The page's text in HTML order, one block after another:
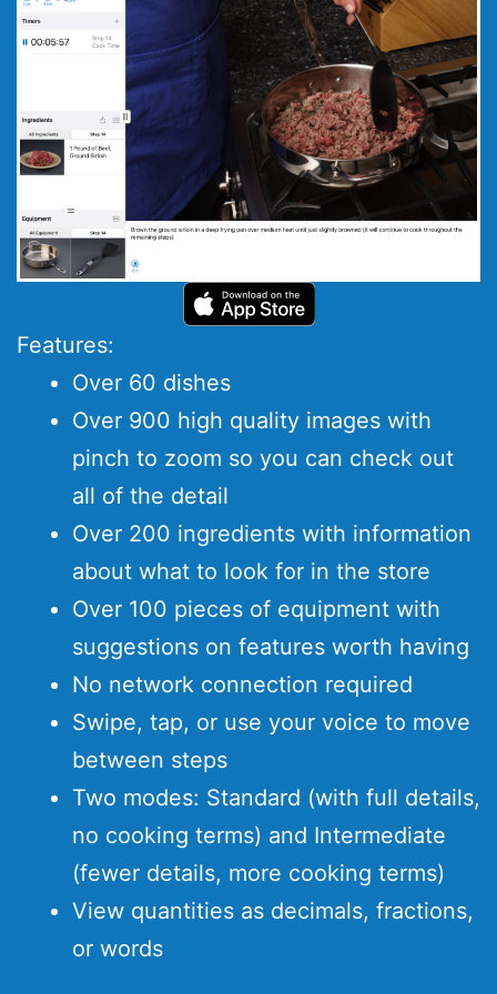
Features:
Over 60 dishes
Over 900 high quality images with
pinch to zoom so you can check out
all of the detail
Over 200 ingredients with information
about what to look for in the store
Over 100 pieces of equipment with
suggestions on features worth having
No network connection required
Swipe, tap, or use your voice to move
between steps
Two modes: Standard (with full details,
no cooking terms) and Intermediate
(fewer details, more cooking terms)
View quantities as decimals, fractions,
or words